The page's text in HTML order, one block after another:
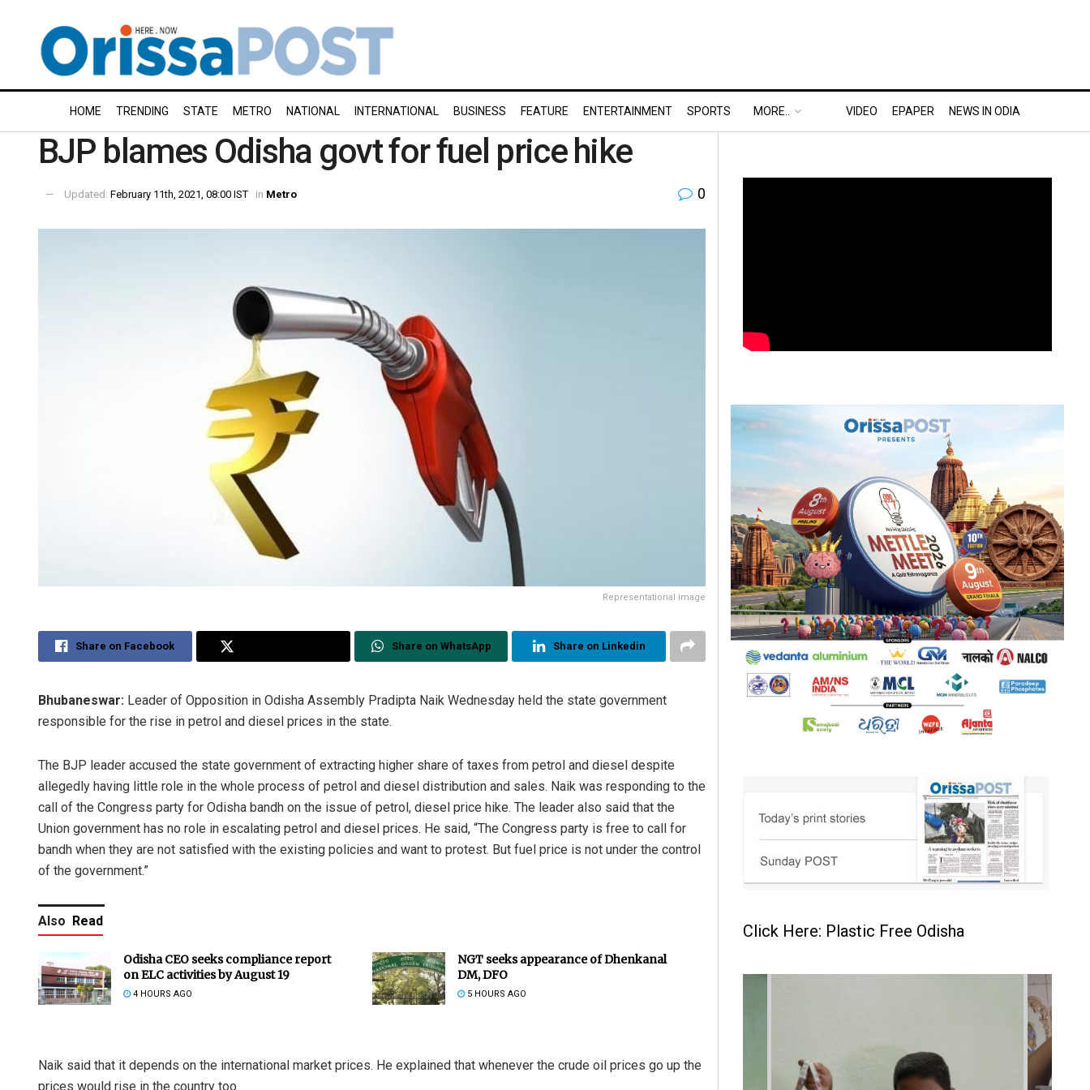
HOME TRENDING STATE METRO NATIONAL INTERNATIONAL BUSINESS FEATURE ENTERTAINMENT SPORTS MORE.. VIDEO EPAPER NEWS IN ODIA
BJP blames Odisha govt for fuel price hike
Updated: February 11th, 2021, 08:00 IST in Metro 0
Representational image
Share on Facebook Share on WhatsApp Share on Linkedin
Bhubaneswar: Leader of Opposition in Odisha Assembly Pradipta Naik Wednesday held the state government
responsible for the rise in petrol and diesel prices in the state.
The BJP leader accused the state government of extracting higher share of taxes from petrol and diesel despite
allegedly having little role in the whole process of petrol and diesel distribution and sales. Naik was responding to the
call of the Congress party for Odisha bandh on the issue of petrol, diesel price hike. The leader also said that the
Union government has no role in escalating petrol and diesel prices. He said, “The Congress party is free to call for
bandh when they are not satisfied with the existing policies and want to protest. But fuel price is not under the control
of the government.”
Also Read
Odisha CEO seeks compliance report
on ELC activities by August 19
4 HOURS AGO
NGT seeks appearance of Dhenkanal
DM, DFO
5 HOURS AGO
Naik said that it depends on the international market prices. He explained that whenever the crude oil prices go up the
prices would rise in the country too.
Click Here: Plastic Free Odisha